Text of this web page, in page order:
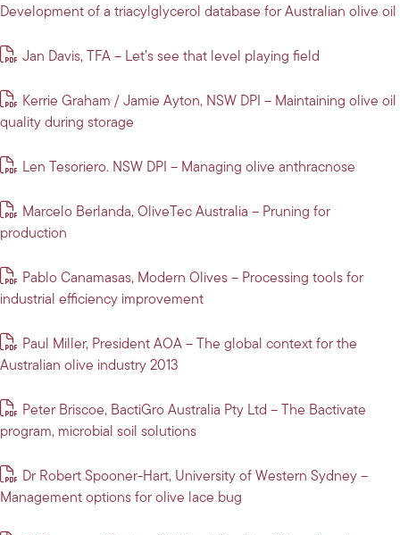
Development of a triacylglycerol database for Australian olive oil
Jan Davis, TFA – Let’s see that level playing field
Kerrie Graham / Jamie Ayton, NSW DPI – Maintaining olive oil
quality during storage
Len Tesoriero. NSW DPI – Managing olive anthracnose
Marcelo Berlanda, OliveTec Australia – Pruning for
production
Pablo Canamasas, Modern Olives – Processing tools for
industrial efficiency improvement
Paul Miller, President AOA – The global context for the
Australian olive industry 2013
Peter Briscoe, BactiGro Australia Pty Ltd – The Bactivate
program, microbial soil solutions
Dr Robert Spooner-Hart, University of Western Sydney –
Management options for olive lace bug